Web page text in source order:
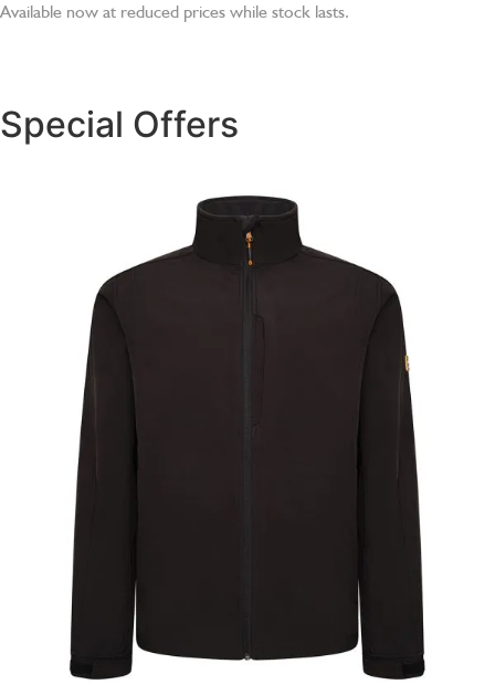
Available now at reduced prices while stock lasts.
Special Offers